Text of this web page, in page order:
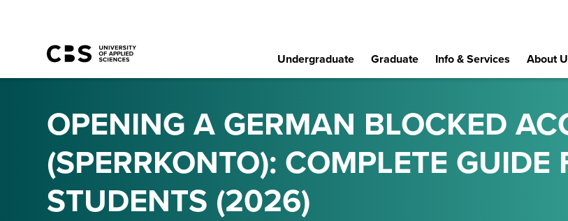
Undergraduate Graduate Info & Services About
OPENING A GERMAN BLOCKED
(SPERRKONTO): COMPLETE
STUDENTS (2026)